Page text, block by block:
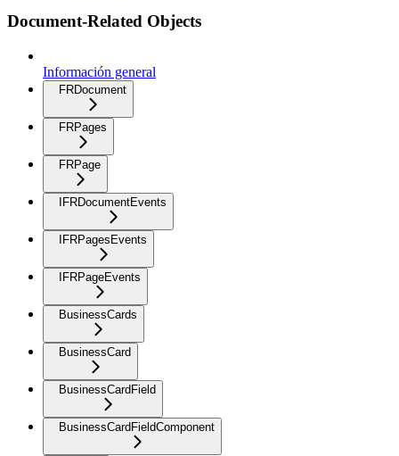
Document-Related Objects
Información general
FRDocument
FRPages
FRPage
IFRDocumentEvents
IFRPagesEvents
IFRPageEvents
BusinessCards
BusinessCard
BusinessCardField
BusinessCardFieldComponent